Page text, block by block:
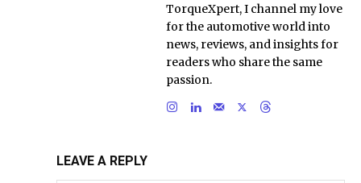
TorqueXpert, I channel my love
for the automotive world into
news, reviews, and insights for
readers who share the same
passion.
LEAVE A REPLY